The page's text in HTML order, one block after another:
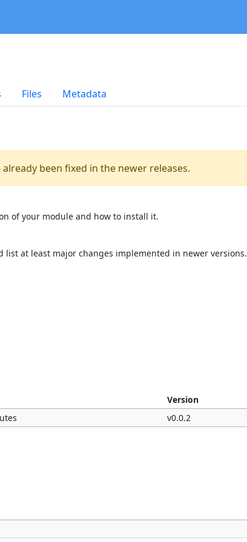
Files Metadata
been fixed in the newer releases.
of your module and how to install it.
at least major changes implemented in newer versions.
Version
v0.0.2